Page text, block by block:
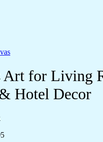
Art for Living
Hotel Decor